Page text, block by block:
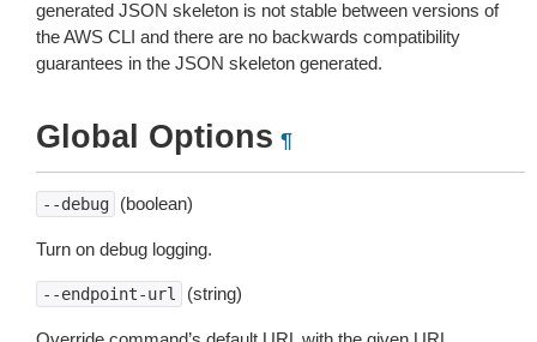
generated JSON skeleton is not stable between versions of
the AWS CLI and there are no backwards compatibility
guarantees in the JSON skeleton generated.
Global Options ¶
--debug (boolean)
Turn on debug logging.
--endpoint-url (string)